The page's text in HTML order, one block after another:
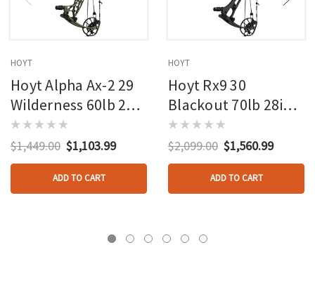
HOYT
Hoyt Alpha Ax-2 29
Wilderness 60lb 27in
Rh
$1,449.00 $1,103.99
ADD TO CART
HOYT
Hoyt Rx9 30
Blackout 70lb 28in
Rh
$2,099.00 $1,560.99
ADD TO CART